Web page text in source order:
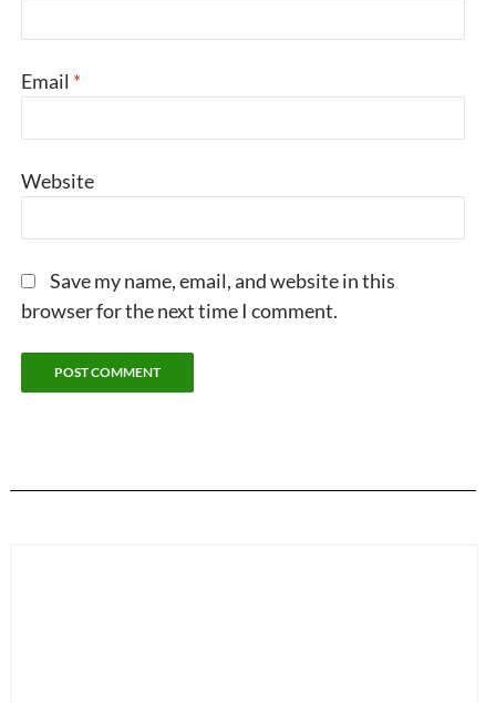
Email *
Website
Save my name, email, and website in this
browser for the next time I comment.